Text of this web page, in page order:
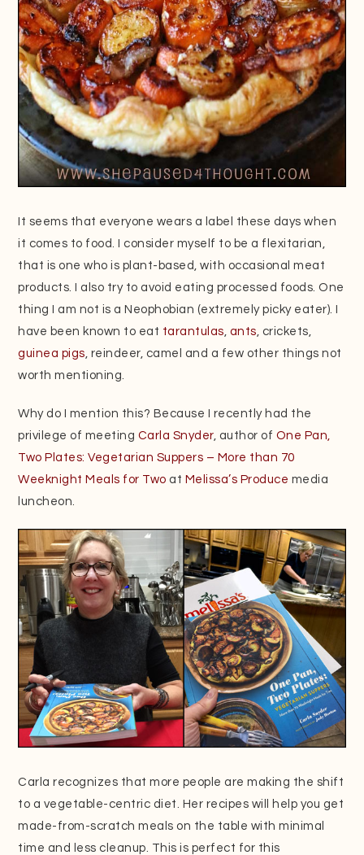
It seems that everyone wears a label these days when
it comes to food. I consider myself to be a flexitarian,
that is one who is plant-based, with occasional meat
products. I also try to avoid eating processed foods. One
thing I am not is a Neophobian (extremely picky eater). I
have been known to eat tarantulas ants , crickets,
guinea pigs , reindeer, camel and a few other things not
worth mentioning.
Why do I mention this? Because I recently had the
privilege of meeting Carla Snyder, author of One Pan,
Two Plates: Vegetarian Suppers – More than 70
Weeknight Meals for Two at Melissa’s Produce media
luncheon.
Carla recognizes that more people are making the shift
to a vegetable-centric diet. Her recipes will help you get
made-from-scratch meals on the table with minimal
time and less cleanup. This is perfect for this